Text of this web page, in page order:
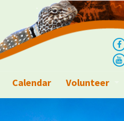
Wild Areas
Calendar
Volunteer